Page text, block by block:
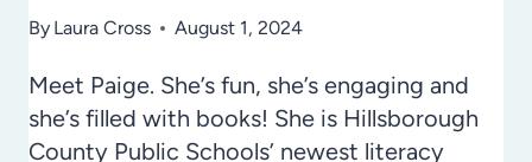
By Laura Cross August 1, 2024
Meet Paige. She’s fun, she’s engaging and
she’s filled with books! She is Hillsborough
County Public Schools’ newest literacy